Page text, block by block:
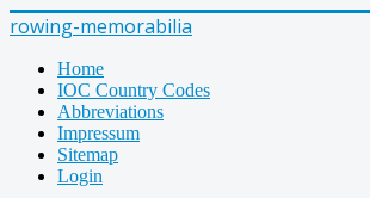
rowing-memorabilia
Home
IOC Country Codes
Abbreviations
Impressum
Sitemap
Login